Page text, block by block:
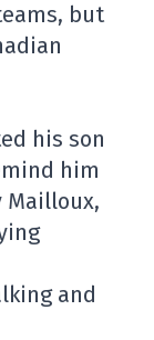
but
his son
him
and